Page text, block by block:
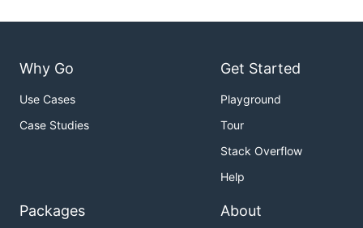
Why Go
Use Cases
Case Studies
Get Started
Playground
Tour
Stack Overflow
Help
Packages About